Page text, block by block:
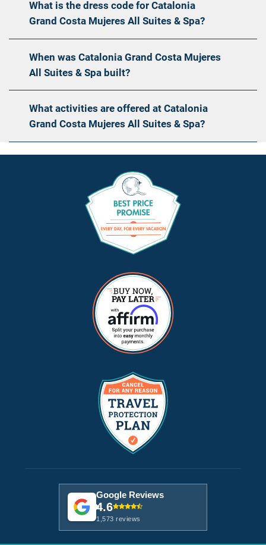
What is the dress code for Catalonia
Grand Costa Mujeres All Suites & Spa?
When was Catalonia Grand Costa Mujeres
All Suites & Spa built?
What activities are offered at Catalonia
Grand Costa Mujeres All Suites & Spa?
Google Reviews
4.6
1,573 reviews